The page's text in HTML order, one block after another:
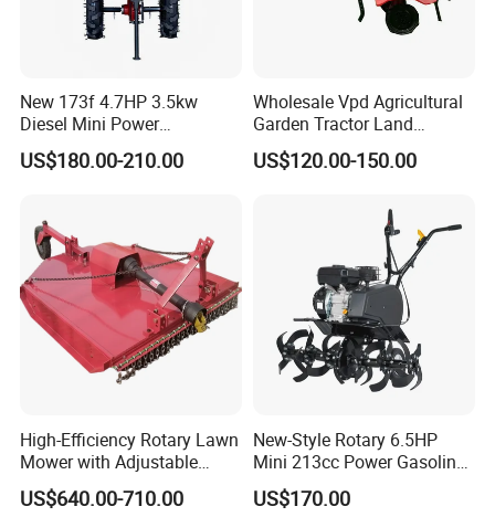
New 173f 4.7HP 3.5kw
Diesel Mini Power
Agriculture Motoculteur
Farm Hand Ploughing
Agricultural Garden Tiller
US$180.00-210.00
Wholesale Vpd Agricultural
Garden Tractor Land
Cultivator Diesel /Gasoline
Gear Drive 170 173f 178f
Rotary Motorized Tiller
US$120.00-150.00
High-Efficiency Rotary Lawn
Mower with Adjustable
Cutting Heights
US$640.00-710.00
New-Style Rotary 6.5HP
Mini 213cc Power Gasoline
Tiller Cultivators
US$170.00